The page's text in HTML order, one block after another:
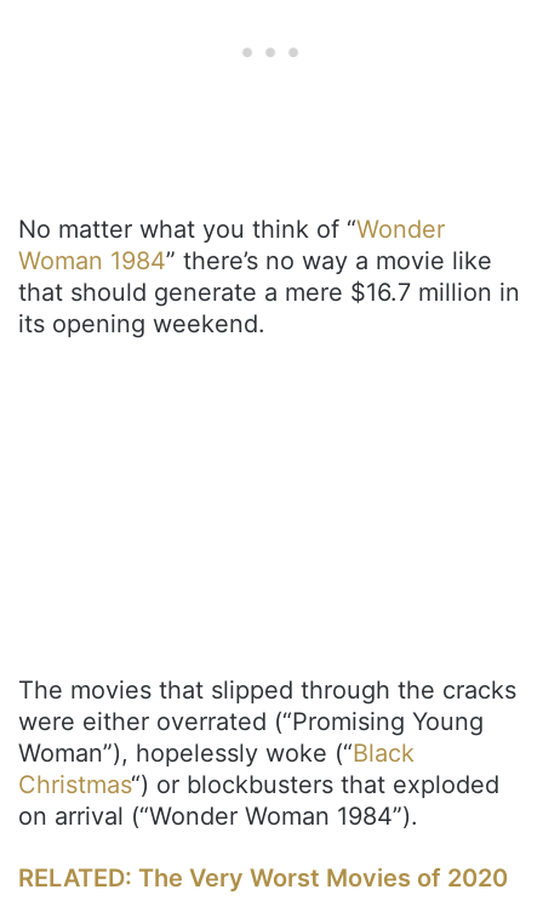
No matter what you think of “Wonder
Woman 1984” there’s no way a movie like
that should generate a mere $16.7 million in
its opening weekend.
The movies that slipped through the cracks
were either overrated (“Promising Young
Woman”), hopelessly woke (“Black
Christmas“) or blockbusters that exploded
on arrival (“Wonder Woman 1984”).
RELATED: The Very Worst Movies of 2020